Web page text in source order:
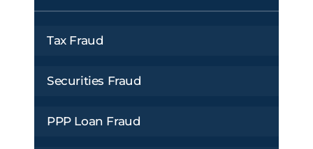
Tax Fraud
Securities Fraud
PPP Loan Fraud